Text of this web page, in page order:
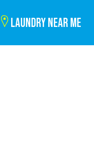
LAUNDRY NEAR ME